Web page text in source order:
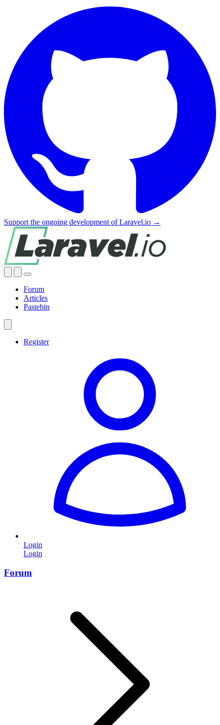
Support the ongoing development of Laravel.io →
Forum
Articles
Pastebin
Register
Login
Login
Forum